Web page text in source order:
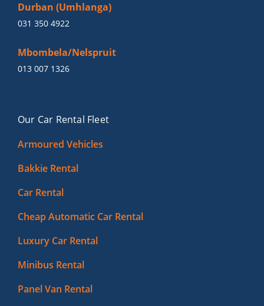
Durban (Umhlanga)
031 350 4922
Mbombela/Nelspruit
013 007 1326
Our Car Rental Fleet
Armoured Vehicles
Bakkie Rental
Car Rental
Cheap Automatic Car Rental
Luxury Car Rental
Minibus Rental
Panel Van Rental